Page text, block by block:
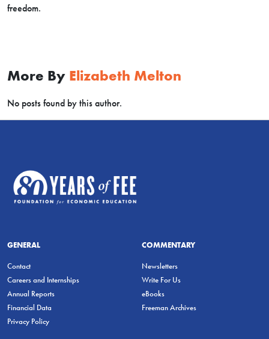
freedom.
More By Elizabeth Melton
No posts found by this author.
GENERAL
Contact
Careers and Internships
Annual Reports
Financial Data
Privacy Policy
COMMENTARY
Newsletters
Write For Us
eBooks
Freeman Archives